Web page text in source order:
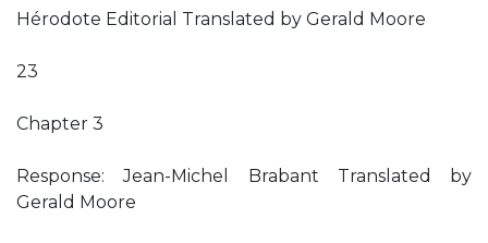
Hérodote Editorial Translated by Gerald Moore
23
Chapter 3
Response: Jean-Michel Brabant Translated by
Gerald Moore